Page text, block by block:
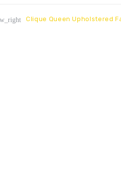
Clique Queen Upholstered